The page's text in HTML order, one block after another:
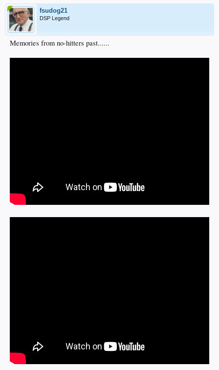
fsudog21
DSP Legend
Memories from no-hitters past......